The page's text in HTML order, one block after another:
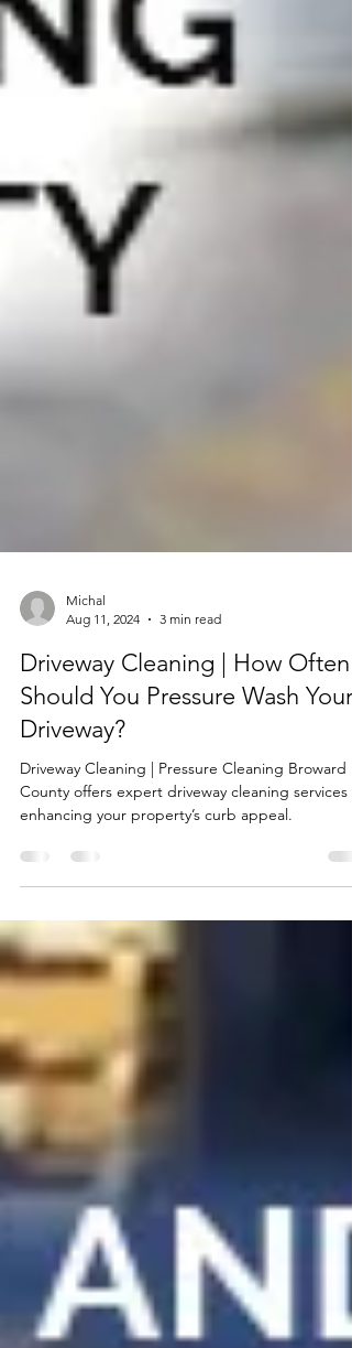
Michal
Aug 11, 2024
Driveway Cleaning | How Often
Should You Pressure Wash Your
Driveway?
Driveway Cleaning | Pressure Cleaning Broward
County offers expert driveway cleaning services